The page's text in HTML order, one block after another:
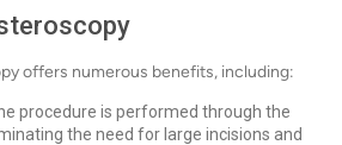
offers numerous benefits, including:
procedure is performed through the
the need for large incisions and